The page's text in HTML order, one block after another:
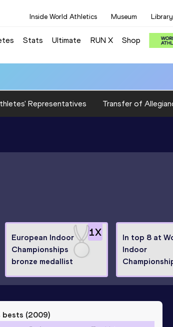
Inside World Athletics Museum Library
Stats Ultimate RUN X Shop
Representatives Transfer of
1X
European Indoor
Championships
bronze medallist
In top 8 at
Indoor
bests (2009)